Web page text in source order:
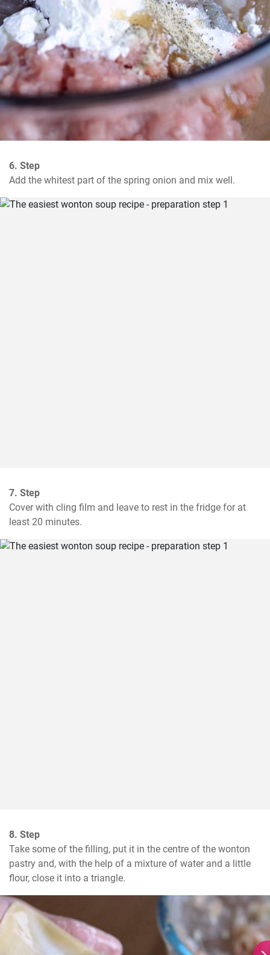
6. Step
Add the whitest part of the spring onion and mix well.
7. Step
Cover with cling film and leave to rest in the fridge for at
least 20 minutes.
8. Step
Take some of the filling, put it in the centre of the wonton
pastry and, with the help of a mixture of water and a little
flour, close it into a triangle.